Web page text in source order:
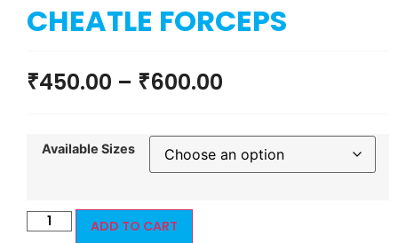
CHEATLE FORCEPS
₹450.00 – ₹600.00
Available Sizes
ADD TO CART